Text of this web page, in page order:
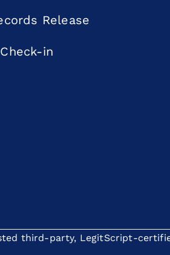
Release
in
third-party, LegitScript-